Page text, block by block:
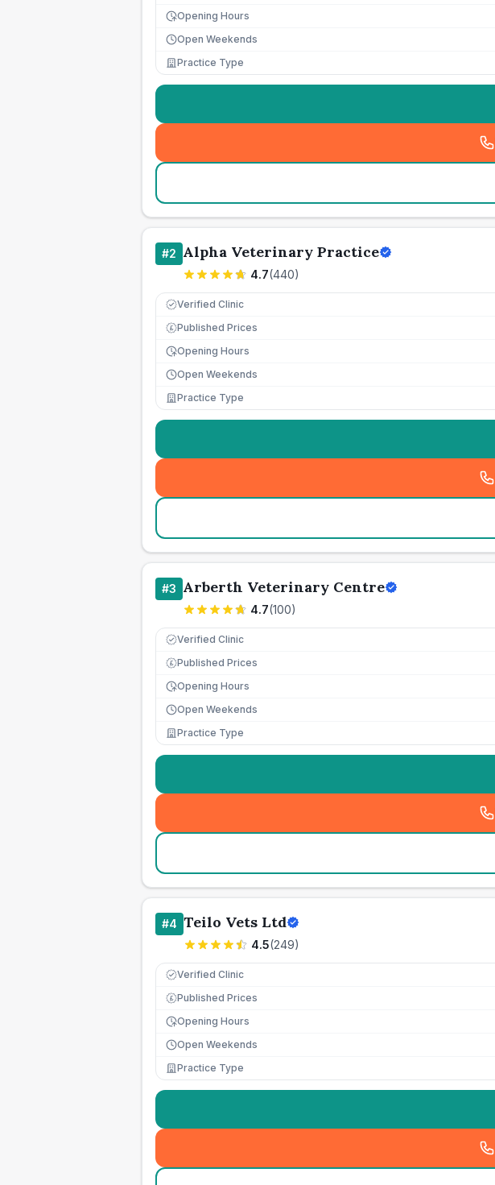
Opening Hours
Open Weekends
Practice Type
#2 Alpha Veterinary Practice
4.7(440)
Verified Clinic
£ Published Prices
Opening Hours
Open Weekends
Practice Type
#3 Arberth Veterinary Centre
4.7(100)
Verified Clinic
£ Published Prices
Opening Hours
Open Weekends
Practice Type
#4 Teilo Vets Ltd
4.5(249)
Verified Clinic
£ Published Prices
Opening Hours
Open Weekends
Practice Type